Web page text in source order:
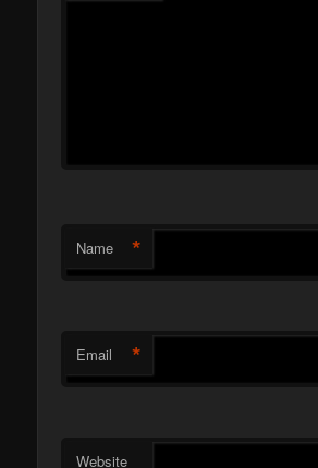
Name *
Email *
Website